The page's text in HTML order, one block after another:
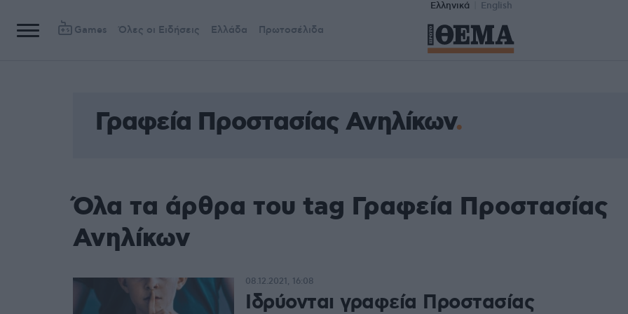
Ελληνικά English
Games Όλες οι Ειδήσεις Ελλάδα Πρωτοσέλιδα
Γραφεία Προστασίας Ανηλίκων
Όλα τα άρθρα του tag Γραφεία Προστασίας
Ανηλίκων
Ιδρύονται γραφεία Προστασίας
08.12.2021, 16:08